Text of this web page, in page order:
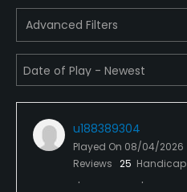
Advanced Filters
u188389304
Played On 08/04/2026
Reviews 25 Handicap